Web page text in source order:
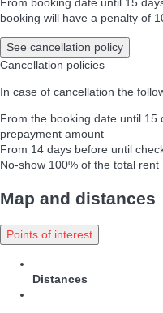
booking will have a penalty of
See cancellation policy
Cancellation policies
In case of cancellation the
From the booking date until 15
prepayment amount
From 14 days before until
No-show 100% of the total rent
Map and distances
Points of interest
Distances